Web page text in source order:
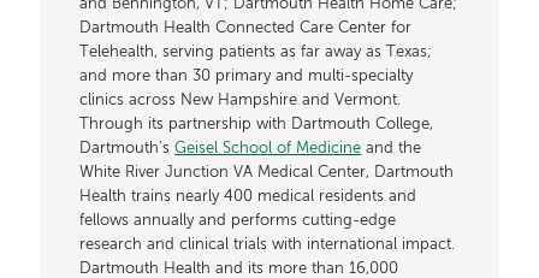
and Bennington, VT; Dartmouth Health Home Care;
Dartmouth Health Connected Care Center for
Telehealth, serving patients as far away as Texas;
and more than 30 primary and multi-specialty
clinics across New Hampshire and Vermont.
Through its partnership with Dartmouth College,
Dartmouth’sGeisel School of Medicine and the
White River Junction VA Medical Center, Dartmouth
Health trains nearly 400 medical residents and
fellows annually and performs cutting-edge
research and clinical trials with international impact.
Dartmouth Health and its more than 16,000